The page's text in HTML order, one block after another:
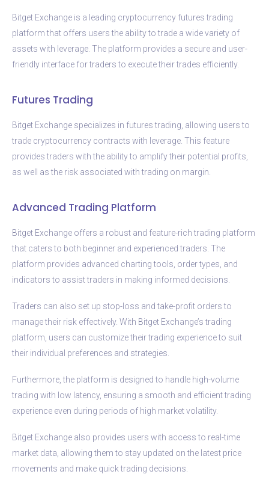
Bitget Exchange is a leading cryptocurrency futures trading
platform that offers users the ability to trade a wide variety of
assets with leverage. The platform provides a secure and user-
friendly interface for traders to execute their trades efficiently.
Futures Trading
Bitget Exchange specializes in futures trading, allowing users to
trade cryptocurrency contracts with leverage. This feature
provides traders with the ability to amplify their potential profits,
as well as the risk associated with trading on margin.
Advanced Trading Platform
Bitget Exchange offers a robust and feature-rich trading platform
that caters to both beginner and experienced traders. The
platform provides advanced charting tools, order types, and
indicators to assist traders in making informed decisions.
Traders can also set up stop-loss and take-profit orders to
manage their risk effectively. With Bitget Exchange’s trading
platform, users can customize their trading experience to suit
their individual preferences and strategies.
Furthermore, the platform is designed to handle high-volume
trading with low latency, ensuring a smooth and efficient trading
experience even during periods of high market volatility.
Bitget Exchange also provides users with access to real-time
market data, allowing them to stay updated on the latest price
movements and make quick trading decisions.